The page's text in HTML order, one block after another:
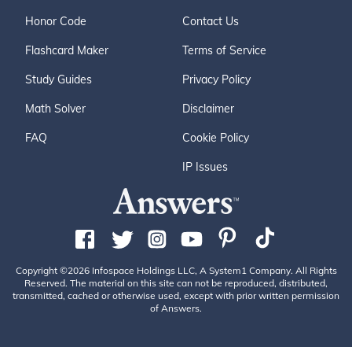
Honor Code
Flashcard Maker
Study Guides
Math Solver
FAQ
Contact Us
Terms of Service
Privacy Policy
Disclaimer
Cookie Policy
IP Issues
Copyright ©2026 Infospace Holdings LLC, A System1 Company. All Rights
Reserved. The material on this site can not be reproduced, distributed,
transmitted, cached or otherwise used, except with prior written permission
of Answers.